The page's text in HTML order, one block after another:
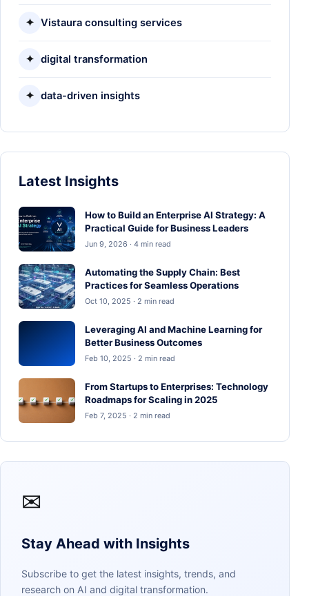
✦ Vistaura consulting services
✦ digital transformation
✦ data-driven insights
Latest Insights
How to Build an Enterprise AI Strategy: A
Practical Guide for Business Leaders
Jun 9, 2026 · 4 min read
Automating the Supply Chain: Best
Practices for Seamless Operations
Oct 10, 2025 · 2 min read
Leveraging AI and Machine Learning for
Better Business Outcomes
Feb 10, 2025 · 2 min read
From Startups to Enterprises: Technology
Roadmaps for Scaling in 2025
Feb 7, 2025 · 2 min read
✉
Stay Ahead with Insights
Subscribe to get the latest insights, trends, and
research on AI and digital transformation.